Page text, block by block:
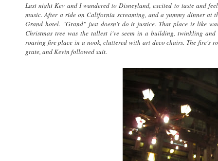
Last night Kev and I wandered to Disneyland, excited to taste and
music. After a ride on California screaming, and a yummy dinner at
Grand hotel. "Grand" just doesn't do it justice. That place is like
Christmas tree was the tallest i've seem in a building, twinkling
roaring fire place in a nook, cluttered with art deco chairs. The fire's
grate, and Kevin followed suit.